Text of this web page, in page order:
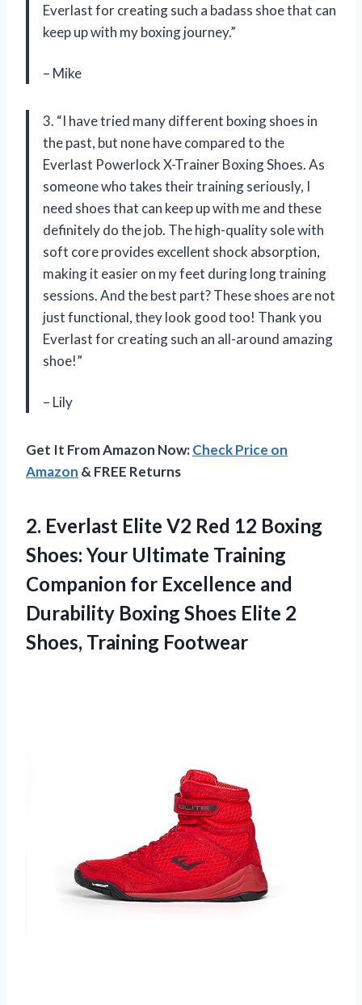
Everlast for creating such a badass shoe that can
keep up with my boxing journey.”
– Mike
3. “I have tried many different boxing shoes in
the past, but none have compared to the
Everlast Powerlock X-Trainer Boxing Shoes. As
someone who takes their training seriously, I
need shoes that can keep up with me and these
definitely do the job. The high-quality sole with
soft core provides excellent shock absorption,
making it easier on my feet during long training
sessions. And the best part? These shoes are not
just functional, they look good too! Thank you
Everlast for creating such an all-around amazing
shoe!”
– Lily
Get It From Amazon Now:Check Price on
Amazon & FREE Returns
2. Everlast Elite V2 Red 12 Boxing
Shoes: Your Ultimate Training
Companion for Excellence and
Durability Boxing Shoes Elite 2
Shoes, Training Footwear